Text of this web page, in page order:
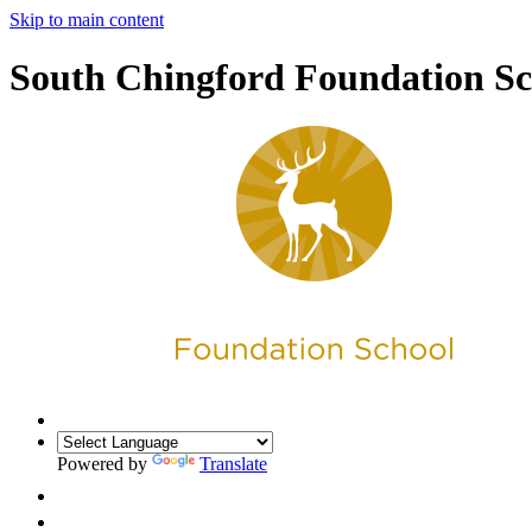
Skip to main content
South Chingford Foundation
Powered by Translate